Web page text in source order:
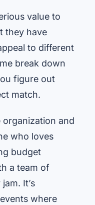
value to
they have
to different
break down
figure out
match.
organization and
who loves
budget
a team of
It’s
where